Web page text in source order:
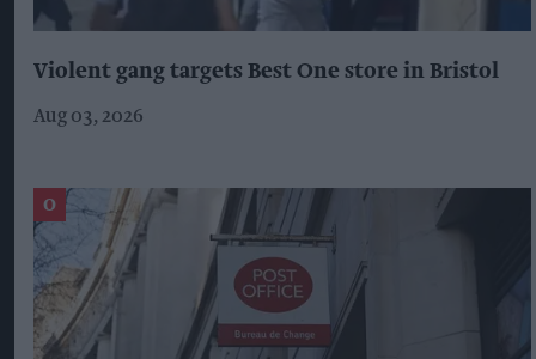
Violent gang targets Best One store in Bristol
Aug 03, 2026